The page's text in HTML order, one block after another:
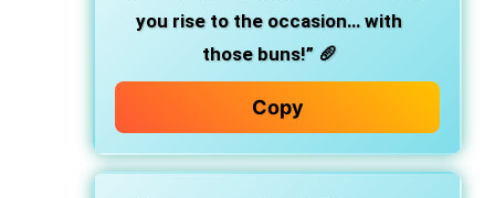
you rise to the occasion… with
those buns!” 🥖
Copy